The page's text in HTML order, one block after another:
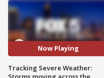
Now Playing
Tracking Severe Weather: